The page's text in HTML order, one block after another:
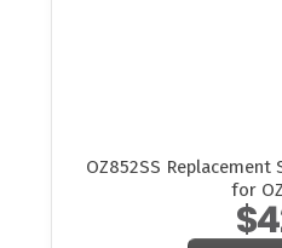
OZ852SS
for